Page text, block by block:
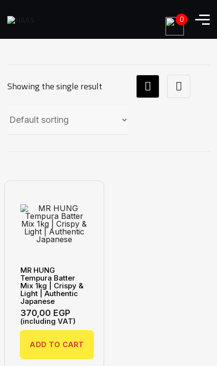
Showing the single result
MR HUNG
Tempura Batter
Mix 1kg | Crispy &
Light | Authentic
Japanese
370,00 EGP
(including VAT)
ADD TO CART
0